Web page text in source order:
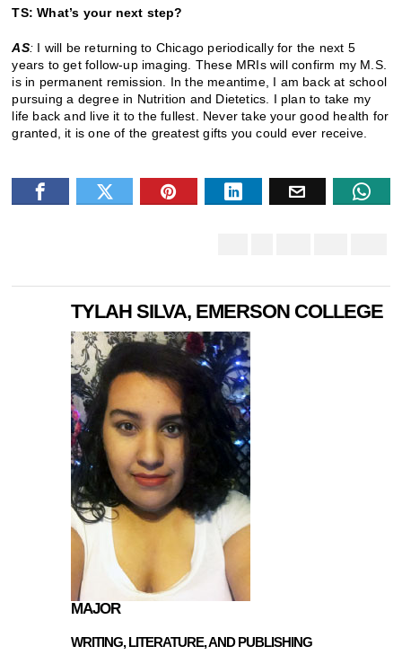
TS: What’s your next step?
AS: I will be returning to Chicago periodically for the next 5
years to get follow-up imaging. These MRIs will confirm my M.S.
is in permanent remission. In the meantime, I am back at school
pursuing a degree in Nutrition and Dietetics. I plan to take my
life back and live it to the fullest. Never take your good health for
granted, it is one of the greatest gifts you could ever receive.
TYLAH SILVA, EMERSON COLLEGE
MAJOR
WRITING, LITERATURE, AND PUBLISHING